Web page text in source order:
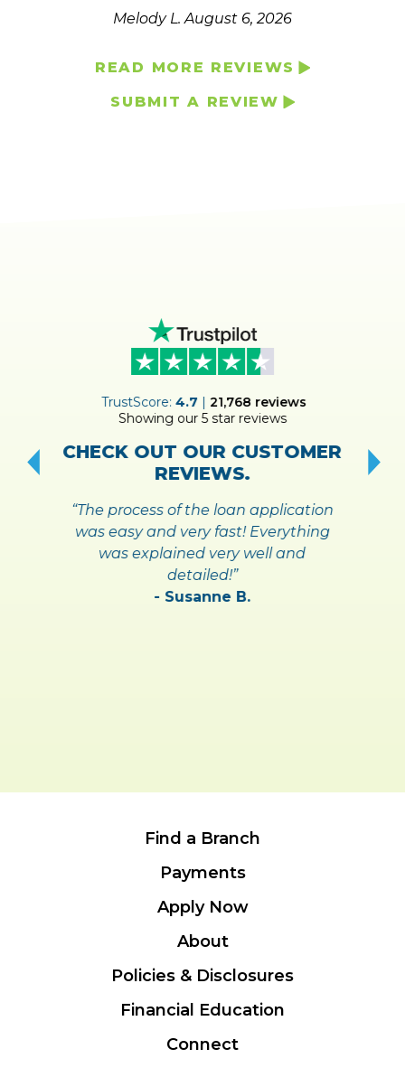
Melody L.August 6, 2026
READ MORE REVIEWS
SUBMIT A REVIEW
TrustScore:4.7 | 21,768 reviews
Showing our 5 star reviews
CHECK OUT OUR CUSTOMER
REVIEWS.
“The process of the loan application
was easy and very fast! Everything
was explained very well and
detailed!”
- Susanne B.
Find a Branch
Payments
Apply Now
About
Policies & Disclosures
Financial Education
Connect